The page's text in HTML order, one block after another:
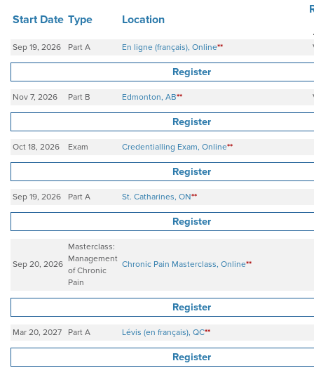
Start Date Type Location
Sep 19, 2026 Part A En ligne (français), Online**
Register
Nov 7, 2026 Part B Edmonton, AB**
Register
Oct 18, 2026 Exam Credentialling Exam, Online**
Register
Sep 19, 2026 Part A St. Catharines, ON**
Register
Sep 20, 2026
Masterclass:
Management
of Chronic
Pain
Chronic Pain Masterclass, Online**
Register
Mar 20, 2027 Part A Lévis (en français), QC**
Register